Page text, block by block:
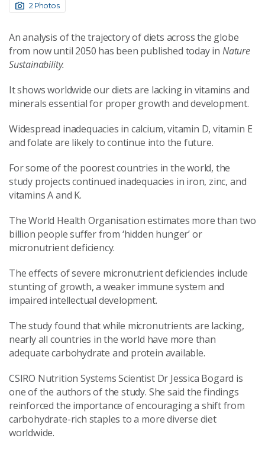
2 Photos
An analysis of the trajectory of diets across the globe
from now until 2050 has been published today in Nature
Sustainability.
It shows worldwide our diets are lacking in vitamins and
minerals essential for proper growth and development.
Widespread inadequacies in calcium, vitamin D, vitamin E
and folate are likely to continue into the future.
For some of the poorest countries in the world, the
study projects continued inadequacies in iron, zinc, and
vitamins A and K.
The World Health Organisation estimates more than two
billion people suffer from ‘hidden hunger’ or
micronutrient deficiency.
The effects of severe micronutrient deficiencies include
stunting of growth, a weaker immune system and
impaired intellectual development.
The study found that while micronutrients are lacking,
nearly all countries in the world have more than
adequate carbohydrate and protein available.
CSIRO Nutrition Systems Scientist Dr Jessica Bogard is
one of the authors of the study. She said the findings
reinforced the importance of encouraging a shift from
carbohydrate-rich staples to a more diverse diet
worldwide.